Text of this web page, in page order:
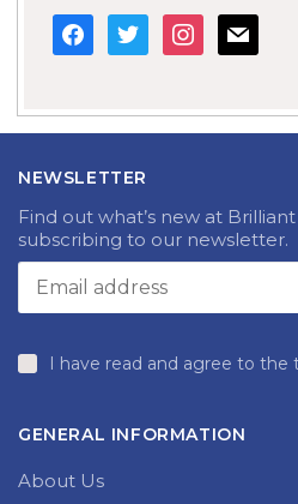
facebook
twitterinstagram
mail
NEWSLETTER
Find out what’s new at
subscribing to our newsletter.
I have read and agree to
GENERAL INFORMATION
About Us